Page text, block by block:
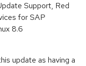
Support, Red
for SAP
8.6
update as having a